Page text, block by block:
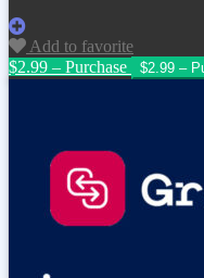
Add to favorite
$2.99 – Purchase